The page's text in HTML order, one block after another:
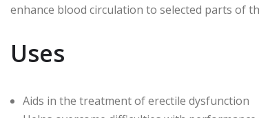
enhance blood circulation to selected parts of
Uses
Aids in the treatment of erectile dysfunction